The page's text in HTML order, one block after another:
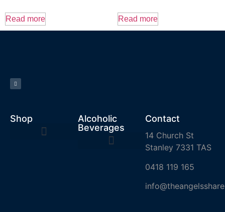
Read more Read more
Shop
Alcoholic
Beverages
Contact
14 Church St
Stanley 7331 TAS
0418 119 165